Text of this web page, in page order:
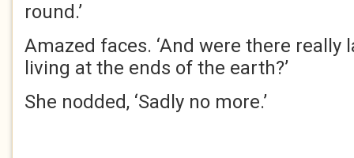
round.’
Amazed faces. ‘And were there really
living at the ends of the earth?’
She nodded, ‘Sadly no more.’